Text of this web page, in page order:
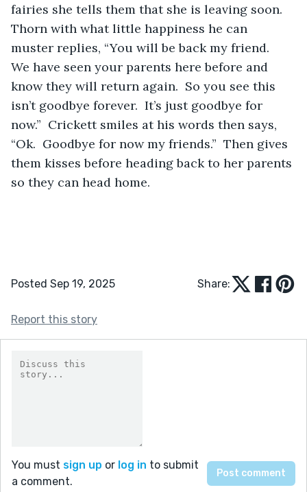
fairies she tells them that she is leaving soon.
Thorn with what little happiness he can
muster replies, “You will be back my friend.
We have seen your parents here before and
know they will return again.  So you see this
isn’t goodbye forever.  It’s just goodbye for
now.”  Crickett smiles at his words then says,
“Ok.  Goodbye for now my friends.”  Then gives
them kisses before heading back to her parents
so they can head home.
Posted Sep 19, 2025 Share:
Report this story
You must sign up or log in to submit
a comment.